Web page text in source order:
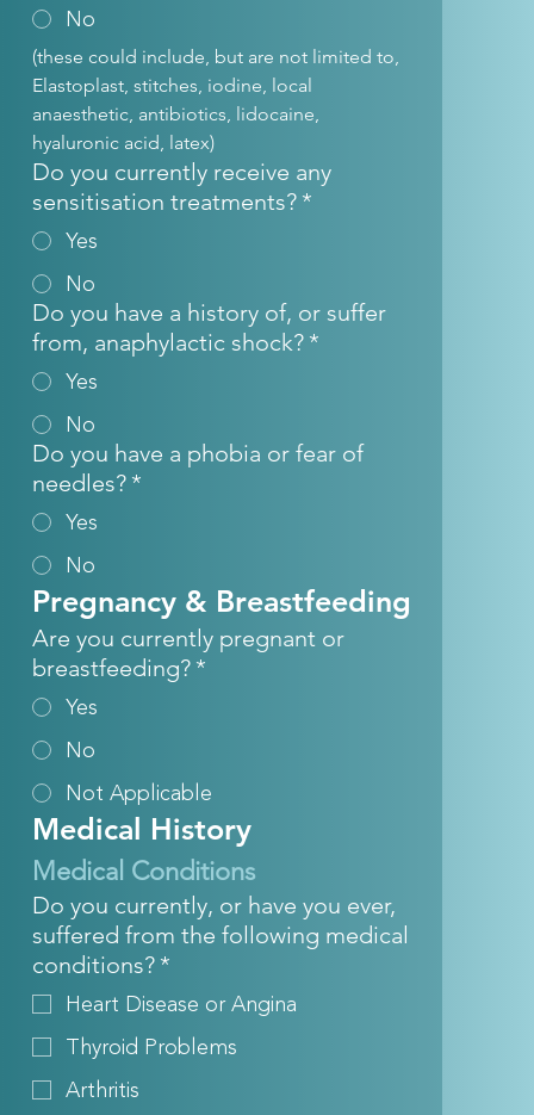
No
(these could include, but are not limited to,
Elastoplast, stitches, iodine, local
anaesthetic, antibiotics, lidocaine,
hyaluronic acid, latex)
Do you currently receive any
sensitisation treatments? *
Yes
No
Do you have a history of, or suffer
from, anaphylactic shock? *
Yes
No
Do you have a phobia or fear of
needles? *
Yes
No
Pregnancy & Breastfeeding
Are you currently pregnant or
breastfeeding? *
Yes
No
Not Applicable
Medical History
Medical Conditions
Do you currently, or have you ever,
suffered from the following medical
conditions? *
Heart Disease or Angina
Thyroid Problems
Arthritis